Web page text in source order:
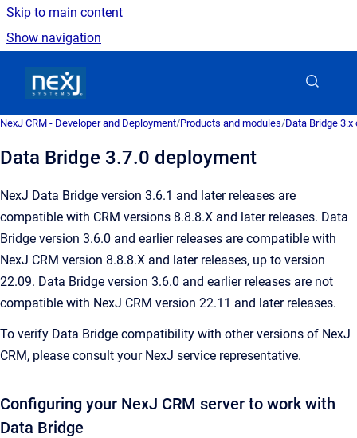
Skip to main content
Show navigation
NexJ CRM - Developer and Deployment/Products and modules/Data Bridge 3.x
Data Bridge 3.7.0 deployment
NexJ Data Bridge version 3.6.1 and later releases are
compatible with CRM versions 8.8.8.X and later releases. Data
Bridge version 3.6.0 and earlier releases are compatible with
NexJ CRM version 8.8.8.X and later releases, up to version
22.09. Data Bridge version 3.6.0 and earlier releases are not
compatible with NexJ CRM version 22.11 and later releases.
To verify Data Bridge compatibility with other versions of NexJ
CRM, please consult your NexJ service representative.
Configuring your NexJ CRM server to work with
Data Bridge